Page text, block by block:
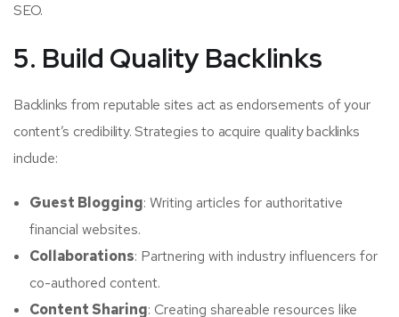
SEO.
5. Build Quality Backlinks
Backlinks from reputable sites act as endorsements of your
content’s credibility. Strategies to acquire quality backlinks
include:
Guest Blogging: Writing articles for authoritative
financial websites.
Collaborations: Partnering with industry influencers for
co-authored content.
Content Sharing: Creating shareable resources like